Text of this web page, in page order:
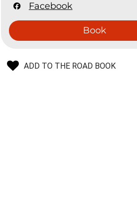
Facebook
Book
ADD TO THE ROAD BOOK